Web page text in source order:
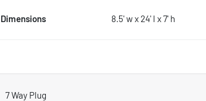
Dimensions 8.5' w x 24' l x 7' h
7 Way Plug